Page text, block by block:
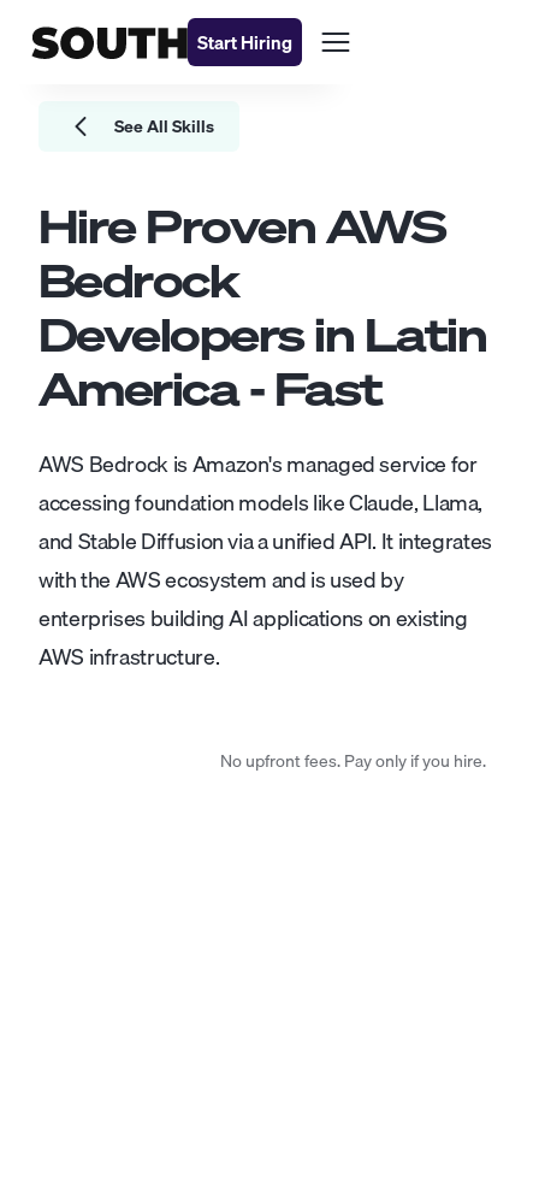
Start Hiring
See All Skills
Hire ProvenAWS
Bedrock
Developersin Latin
America - Fast
AWS Bedrock is Amazon's managed service for
accessing foundation models like Claude, Llama,
and Stable Diffusion via a unified API. It integrates
with the AWS ecosystem and is used by
enterprises building AI applications on existing
AWS infrastructure.
No upfront fees. Pay only if you hire.